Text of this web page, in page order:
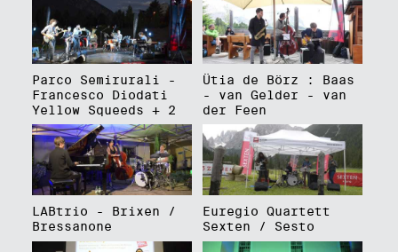
Parco Semirurali -
Francesco Diodati
Yellow Squeeds + 2
Ütia de Börz : Baas
- van Gelder - van
der Feen
LABtrio - Brixen /
Bressanone
Euregio Quartett
Sexten / Sesto